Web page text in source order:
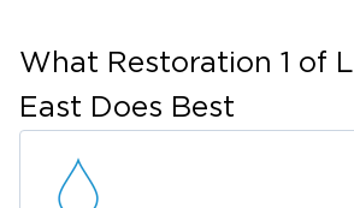
business in Hikes Point is
is critical to prevent further
growth, and costly repairs.
Louisville East provides
damage services designed to
What Restoration 1 of
East Does Best